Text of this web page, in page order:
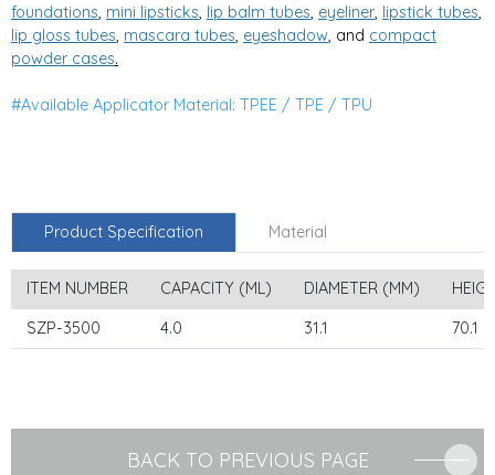
foundations mini lipsticks lip balm tubes eyeliner, lipstick tubes
lip gloss tubes mascara tubes eyeshadow , and compact
powder cases.
#Available Applicator Material: TPEE / TPE / TPU
Product Specification Material
ITEM NUMBER CAPACITY (ML) DIAMETER (MM)
SZP-3500
4.0 31.1 70.1
BACK TO PREVIOUS PAGE